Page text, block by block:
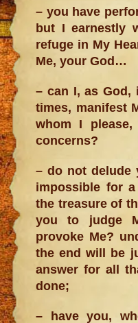
– you have
but I earnestly
refuge in My
Me, your God…
– can I, as God,
times, manifest
whom I
concerns?
– do not delude
impossible for
the treasure of
you to judge
provoke Me?
the end will be
answer for all
done;
– have you,